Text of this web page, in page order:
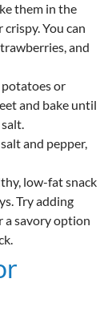
them in the
You can
and
potatoes or
and bake until
and pepper,
low-fat snack
Try adding
a savory option